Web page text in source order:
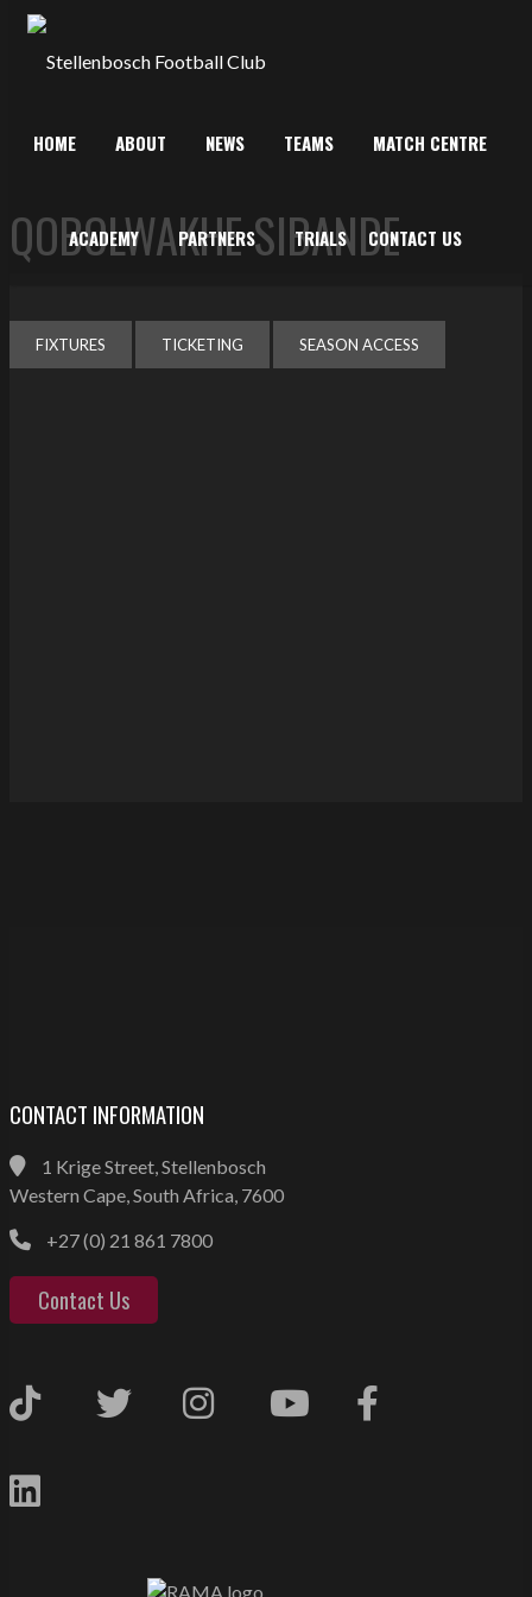
HOME ABOUT NEWS TEAMS MATCH CENTRE
ACADEMY PARTNERS TRIALS CONTACT US
QOBOLWAKHE SIBANDE
FIXTURES TICKETING SEASON ACCESS
CONTACT INFORMATION
1 Krige Street, Stellenbosch
Western Cape, South Africa, 7600
+27 (0) 21 861 7800
Contact Us